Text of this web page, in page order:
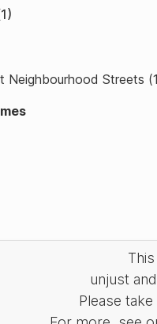
Neighbourhood Streets
unjust
Please